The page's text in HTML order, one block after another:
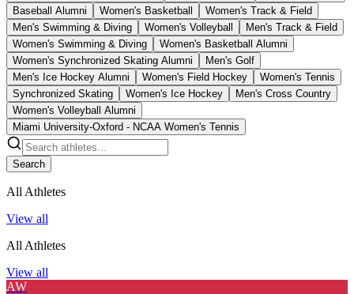
Baseball Alumni
Women's Basketball
Women's Track & Field
Men's Swimming & Diving
Women's Volleyball
Men's Track & Field
Women's Swimming & Diving
Women's Basketball Alumni
Women's Synchronized Skating Alumni
Men's Golf
Men's Ice Hockey Alumni
Women's Field Hockey
Women's Tennis
Synchronized Skating
Women's Ice Hockey
Men's Cross Country
Women's Volleyball Alumni
Miami University-Oxford - NCAA Women's Tennis
Search
All Athletes
View all
All Athletes
View all
AW